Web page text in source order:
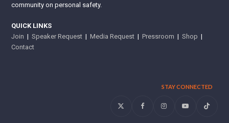
community on personal safety.
QUICK LINKS
Join |Speaker Request |Media Request |Pressroom |Shop |
Contact
STAY CONNECTED
Twitter FacebookInstagramYouTubeTiktok